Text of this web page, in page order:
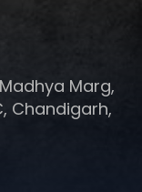
Marg,
Chandigarh,